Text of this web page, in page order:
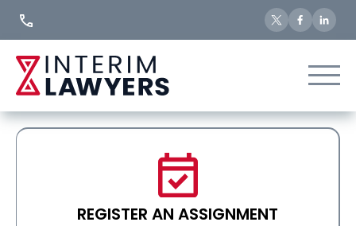
REGISTER AN ASSIGNMENT